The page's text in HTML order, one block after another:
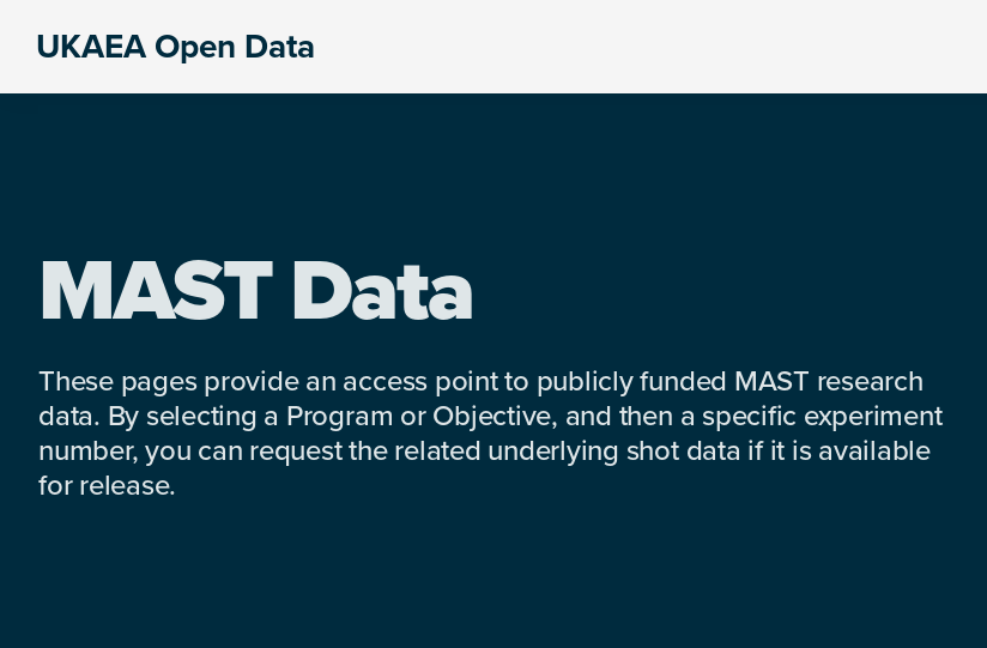
UKAEA Open Data
MAST Data
These pages provide an access point to publicly funded MAST research
data. By selecting a Program or Objective, and then a specific experiment
number, you can request the related underlying shot data if it is available
for release.